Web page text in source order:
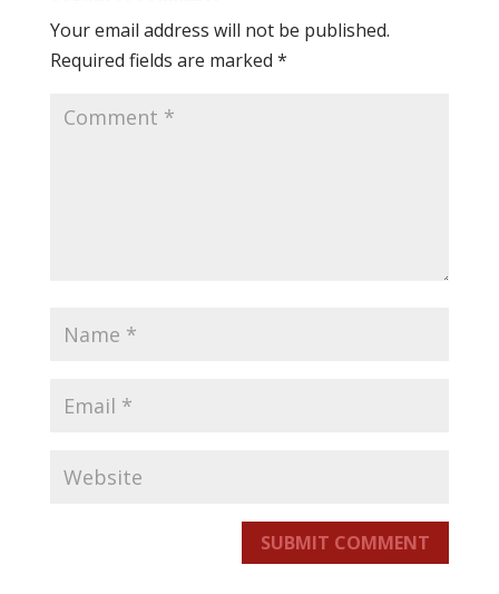
Your email address will not be published.
Required fields are marked *
SUBMIT COMMENT